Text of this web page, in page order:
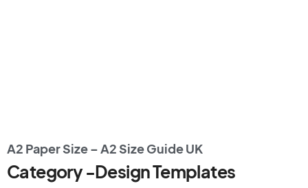
A2 Paper Size – A2 Size Guide UK
Category -Design Templates